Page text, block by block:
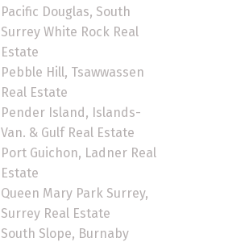
Pacific Douglas, South
Surrey White Rock Real
Estate
Pebble Hill, Tsawwassen
Real Estate
Pender Island, Islands-
Van. & Gulf Real Estate
Port Guichon, Ladner Real
Estate
Queen Mary Park Surrey,
Surrey Real Estate
South Slope, Burnaby